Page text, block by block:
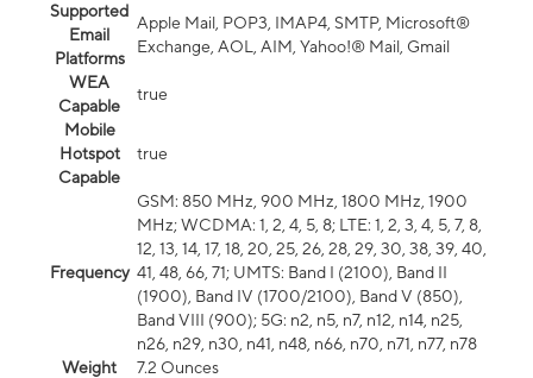
Supported
Email
Platforms
Apple Mail, POP3, IMAP4, SMTP, Microsoft®
Exchange, AOL, AIM, Yahoo!® Mail, Gmail
WEA
Capable
true
Mobile
Hotspot
Capable
true
Frequency
GSM: 850 MHz, 900 MHz, 1800 MHz, 1900
MHz; WCDMA: 1, 2, 4, 5, 8; LTE: 1, 2, 3, 4, 5, 7, 8,
12, 13, 14, 17, 18, 20, 25, 26, 28, 29, 30, 38, 39, 40,
41, 48, 66, 71; UMTS: Band I (2100), Band II
(1900), Band IV (1700/2100), Band V (850),
Band VIII (900); 5G: n2, n5, n7, n12, n14, n25,
n26, n29, n30, n41, n48, n66, n70, n71, n77, n78
Weight
7.2 Ounces